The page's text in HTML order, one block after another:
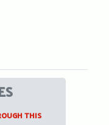
THIS